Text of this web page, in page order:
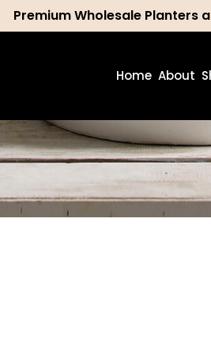
Premium Wholesale Planters
Home About